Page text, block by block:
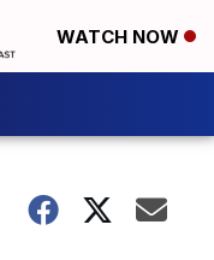
WATCH NOW